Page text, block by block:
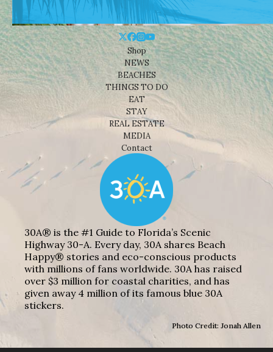
Shop
NEWS
BEACHES
THINGS TO DO
EAT
STAY
REAL ESTATE
MEDIA
Contact
30A® is the #1 Guide to Florida’s Scenic
Highway 30-A. Every day, 30A shares Beach
Happy® stories and eco-conscious products
with millions of fans worldwide. 30A has raised
over $3 million for coastal charities, and has
given away 4 million of its famous blue 30A
stickers.
Photo Credit: Jonah Allen